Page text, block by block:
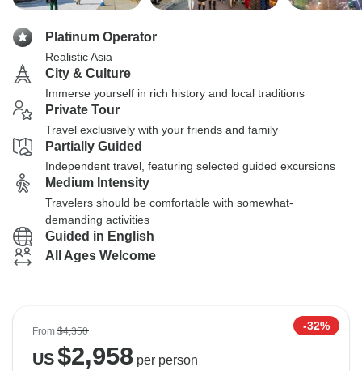
Platinum Operator
Realistic Asia
City & Culture
Immerse yourself in rich history and local traditions
Private Tour
Travel exclusively with your friends and family
Partially Guided
Independent travel, featuring selected guided excursions
Medium Intensity
Travelers should be comfortable with somewhat-
demanding activities
Guided in English
All Ages Welcome
From$4,350 -32%
US$2,958per person